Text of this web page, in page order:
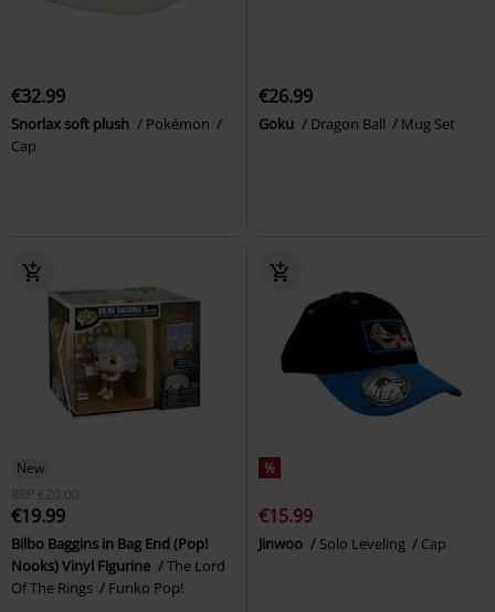
€32.99
Snorlax soft plush
Pokémon
Cap
€26.99
Goku Dragon Ball Mug Set
New
RRP
€20.00
€19.99
Bilbo Baggins in Bag End (Pop!
Nooks) Vinyl Figurine
The Lord
Of The Rings
Funko Pop!
%
€15.99
Jinwoo Solo Leveling Cap